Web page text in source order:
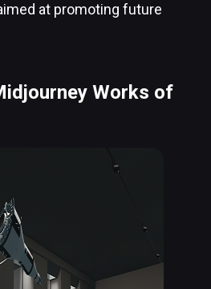
at promoting future
Works of